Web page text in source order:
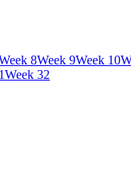
8Week 9Week 10
Week 32